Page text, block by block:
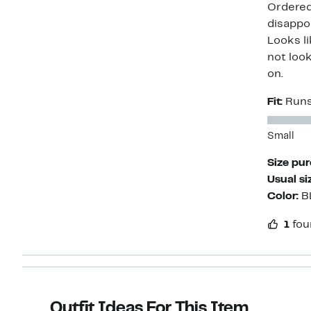
Looks
not
on.
Fit:
Small
Size
Usual
Color:
1